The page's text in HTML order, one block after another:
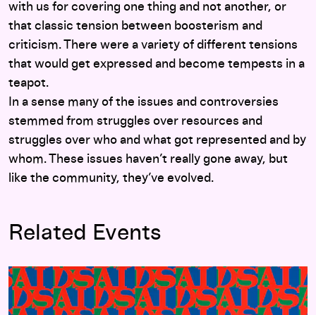
with us for covering one thing and not another, or
that classic tension between boosterism and
criticism. There were a variety of different tensions
that would get expressed and become tempests in a
teapot.
In a sense many of the issues and controversies
stemmed from struggles over resources and
struggles over who and what got represented and by
whom. These issues haven’t really gone away, but
like the community, they’ve evolved.
Related Events
This Will Have Been: Art, Love & Politics in the 1980s